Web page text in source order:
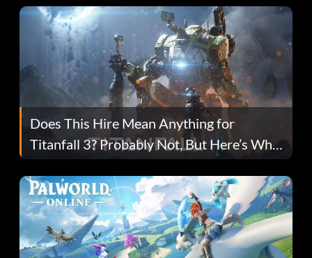
Does This Hire Mean Anything for
Titanfall 3? Probably Not, But Here’s Why
Fans Are Hopeful